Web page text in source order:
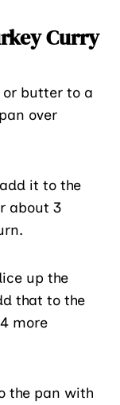
Curry
or butter to a
over
it to the
about 3
up the
that to the
more
the pan with